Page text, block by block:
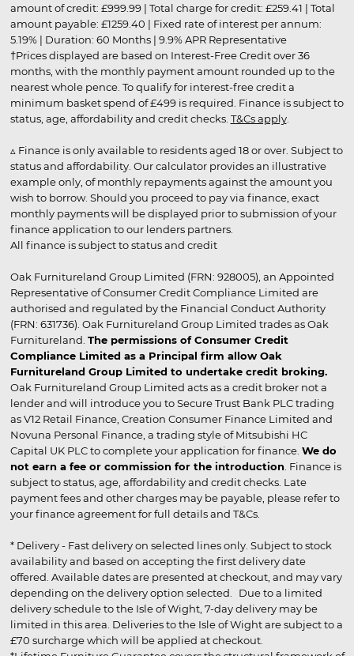
amount of credit: £999.99 | Total charge for credit: £259.41 | Total
amount payable: £1259.40 | Fixed rate of interest per annum:
5.19% | Duration: 60 Months | 9.9% APR Representative
†Prices displayed are based on Interest-Free Credit over 36
months, with the monthly payment amount rounded up to the
nearest whole pence. To qualify for interest-free credit a
minimum basket spend of £499 is required. Finance is subject to
status, age, affordability and credit checks. T&Cs apply.
▵ Finance is only available to residents aged 18 or over. Subject to
status and affordability. Our calculator provides an illustrative
example only, of monthly repayments against the amount you
wish to borrow. Should you proceed to pay via finance, exact
monthly payments will be displayed prior to submission of your
finance application to our lenders partners.
All finance is subject to status and credit
Oak Furnitureland Group Limited (FRN: 928005), an Appointed
Representative of Consumer Credit Compliance Limited are
authorised and regulated by the Financial Conduct Authority
(FRN: 631736). Oak Furnitureland Group Limited trades as Oak
Furnitureland. The permissions of Consumer Credit
Compliance Limited as a Principal firm allow Oak
Furnitureland Group Limited to undertake credit broking.
Oak Furnitureland Group Limited acts as a credit broker not a
lender and will introduce you to Secure Trust Bank PLC trading
as V12 Retail Finance, Creation Consumer Finance Limited and
Novuna Personal Finance, a trading style of Mitsubishi HC
Capital UK PLC to complete your application for finance. We do
not earn a fee or commission for the introduction . Finance is
subject to status, age, affordability and credit checks. Late
payment fees and other charges may be payable, please refer to
your finance agreement for full details and T&Cs.
* Delivery - Fast delivery on selected lines only. Subject to stock
availability and based on accepting the first delivery date
offered. Available dates are presented at checkout, and may vary
depending on the delivery option selected. Due to a limited
delivery schedule to the Isle of Wight, 7-day delivery may be
limited in this area. Deliveries to the Isle of Wight are subject to a
£70 surcharge which will be applied at checkout.